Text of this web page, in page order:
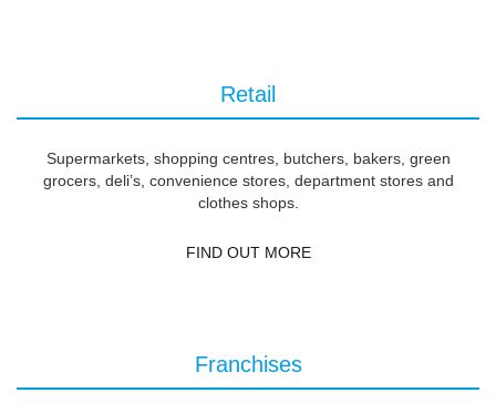
Retail
Supermarkets, shopping centres, butchers, bakers, green
grocers, deli’s, convenience stores, department stores and
clothes shops.
FIND OUT MORE
Franchises